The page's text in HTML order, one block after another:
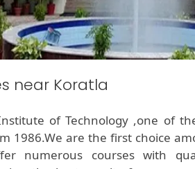
near Koratla
of Technology ,one of
1986.We are the first choice
numerous courses with